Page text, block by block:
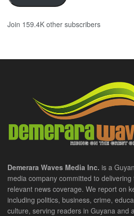
Join 159.4K other subscribers
Demerara Waves Media Inc. is a
media company committed to
relevant news coverage. We report on
including politics, business, crime,
culture, serving readers in Guyana and